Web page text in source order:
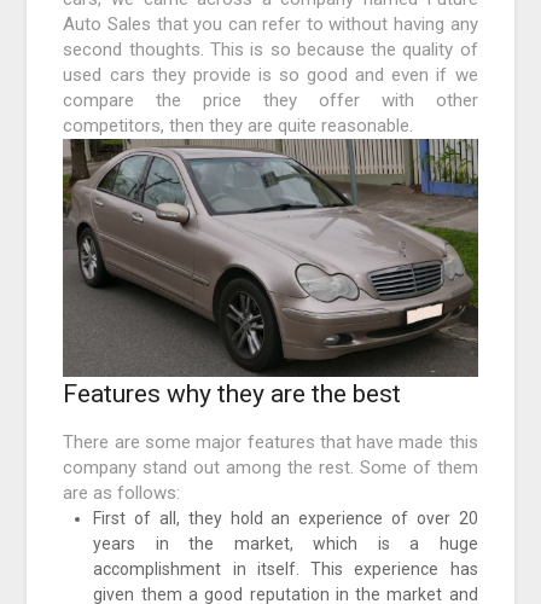
Auto Sales that you can refer to without having any
second thoughts. This is so because the quality of
used cars they provide is so good and even if we
compare the price they offer with other
competitors, then they are quite reasonable.
Features why they are the best
There are some major features that have made this
company stand out among the rest. Some of them
are as follows:
First of all, they hold an experience of over 20
years in the market, which is a huge
accomplishment in itself. This experience has
given them a good reputation in the market and